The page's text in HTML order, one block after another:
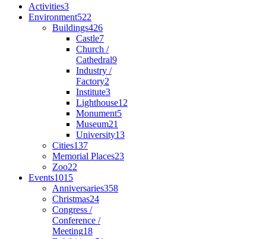
Activities3
Environment522
Buildings426
Castle7
Church /
Cathedral9
Industry /
Factory2
Institute3
Lighthouse12
Monument5
Museum21
University13
Cities137
Memorial Places23
Zoo22
Events1015
Anniversaries358
Christmas24
Congress /
Conference /
Meeting18